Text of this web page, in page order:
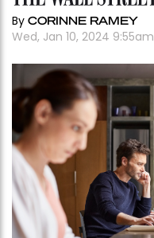
By CORINNE RAMEY
Wed, Jan 10, 2024 9:55am